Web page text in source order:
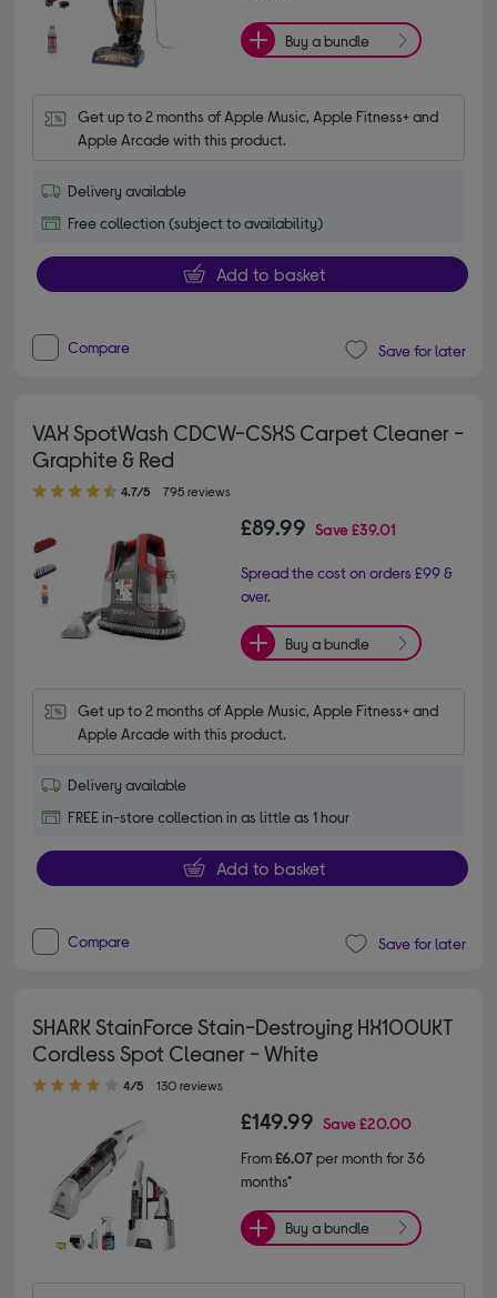
Buy a bundle
Get up to 2 months of Apple Music, Apple Fitness+ and
Apple Arcade with this product.
Delivery available
Free collection (subject to availability)
Add to basket
Compare Save for later
VAX SpotWash CDCW-CSXS Carpet Cleaner -
Graphite & Red
4.70 out of 5 stars
4.7/5 795 reviews
£89.99 Save£39.01
Spread the cost on orders £99 &
over.
Buy a bundle
Get up to 2 months of Apple Music, Apple Fitness+ and
Apple Arcade with this product.
Delivery available
FREE in-store collection in as little as 1 hour
Add to basket
Compare Save for later
SHARK StainForce Stain-Destroying HX100UKT
Cordless Spot Cleaner - White
4.00 out of 5 stars
4/5 130 reviews
£149.99 Save£20.00
From£6.07per month for 36
months*
Buy a bundle